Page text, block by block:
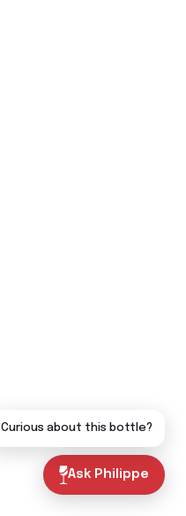
Ask Philippe
Curious about this bottle?